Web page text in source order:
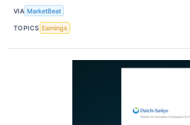
VIA MarketBeat
TOPICS Earnings